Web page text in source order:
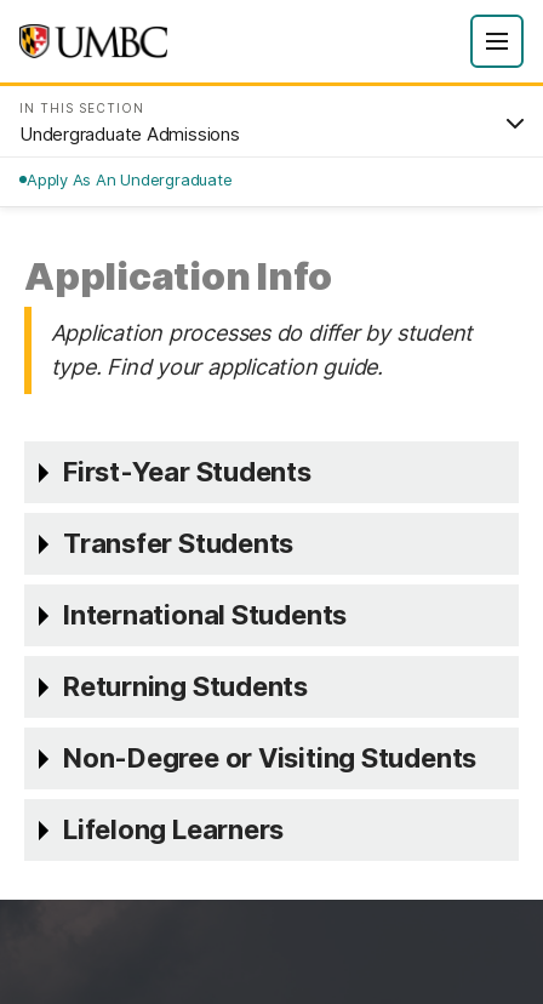
IN THIS SECTION
Undergraduate Admissions
Apply As An Undergraduate
Application Info
Application processes do differ by student
type. Find your application guide.
First-Year Students
Transfer Students
International Students
Returning Students
Non-Degree or Visiting Students
Lifelong Learners